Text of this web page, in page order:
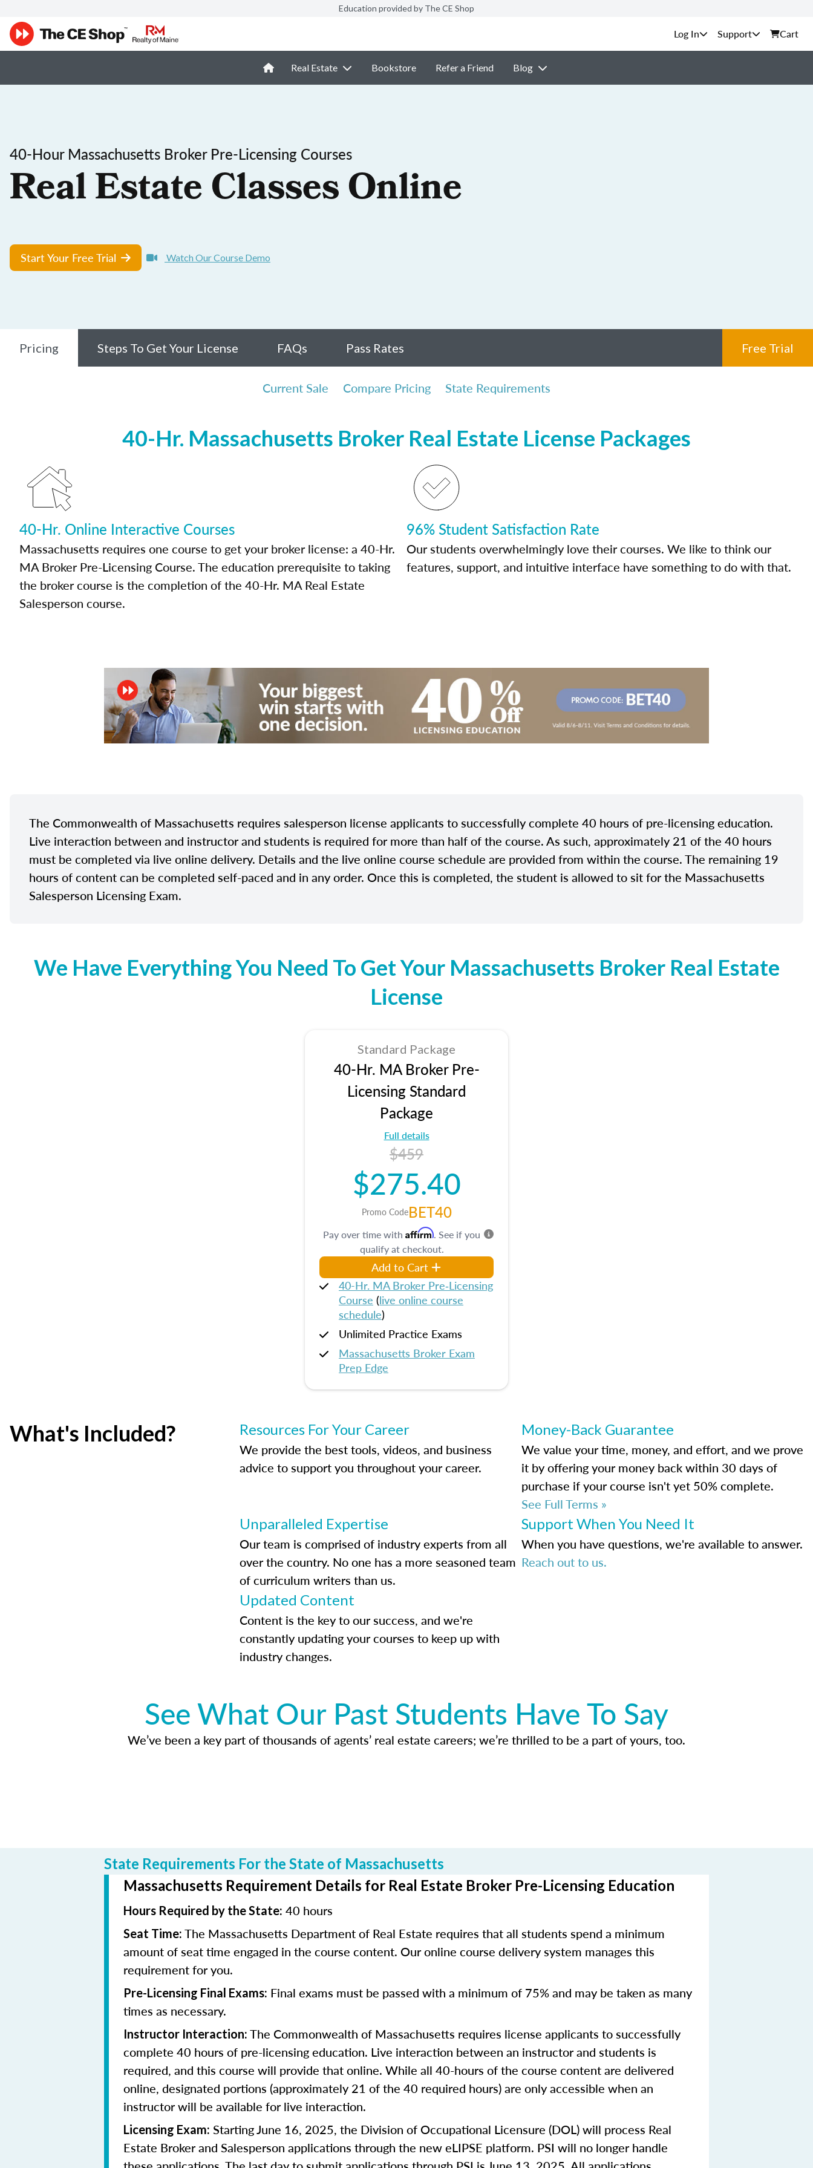
Education provided by The CE Shop
Support Cart
Real Estate Bookstore Refer a Friend Blog
40-Hour Massachusetts Broker Pre-Licensing Courses
Real Estate Classes Online
Start Your Free Trial Watch Our Course Demo
Pricing Steps To Get Your License FAQs Pass Rates Free Trial
Current Sale Compare Pricing State Requirements
40-Hr. Massachusetts Broker Real Estate License Packages
40-Hr. Online Interactive Courses
Massachusetts requires one course to get your broker license: a 40-Hr.
MA Broker Pre-Licensing Course. The education prerequisite to taking
the broker course is the completion of the 40-Hr. MA Real Estate
Salesperson course.
96% Student Satisfaction Rate
Our students overwhelmingly love their courses. We like to think our
features, support, and intuitive interface have something to do with that.
The Commonwealth of Massachusetts requires salesperson license applicants to successfully complete 40 hours of pre-licensing education.
Live interaction between and instructor and students is required for more than half of the course. As such, approximately 21 of the 40 hours
must be completed via live online delivery. Details and the live online course schedule are provided from within the course. The remaining 19
hours of content can be completed self-paced and in any order. Once this is completed, the student is allowed to sit for the Massachusetts
Salesperson Licensing Exam.
We Have Everything You Need To Get Your Massachusetts Broker Real Estate
License
Standard Package
40-Hr. MA Broker Pre-
Licensing Standard
Package
Full details
$459
$275.40
Promo CodeBET40
Pay over time with Affirm. See if you
qualify at checkout.
Add to Cart
40-Hr. MA Broker Pre‑Licensing
Course (live online course
schedule)
Unlimited Practice Exams
Massachusetts Broker Exam
Prep Edge
What's Included? Resources For Your Career
We provide the best tools, videos, and business
advice to support you throughout your career.
Money-Back Guarantee
We value your time, money, and effort, and we prove
it by offering your money back within 30 days of
purchase if your course isn't yet 50% complete.
See Full Terms »
Unparalleled Expertise
Our team is comprised of industry experts from all
over the country. No one has a more seasoned team
of curriculum writers than us.
Support When You Need It
When you have questions, we're available to answer.
Reach out to us.
Updated Content
Content is the key to our success, and we're
constantly updating your courses to keep up with
industry changes.
See What Our Past Students Have To Say
We’ve been a key part of thousands of agents’ real estate careers; we’re thrilled to be a part of yours, too.
State Requirements For the State of Massachusetts
Massachusetts Requirement Details for Real Estate Broker Pre-Licensing Education
Hours Required by the State: 40 hours
Seat Time: The Massachusetts Department of Real Estate requires that all students spend a minimum
amount of seat time engaged in the course content. Our online course delivery system manages this
requirement for you.
Pre-Licensing Final Exams: Final exams must be passed with a minimum of 75% and may be taken as many
times as necessary.
Instructor Interaction: The Commonwealth of Massachusetts requires license applicants to successfully
complete 40 hours of pre-licensing education. Live interaction between an instructor and students is
required, and this course will provide that online. While all 40-hours of the course content are delivered
online, designated portions (approximately 21 of the 40 required hours) are only accessible when an
instructor will be available for live interaction.
Licensing Exam: Starting June 16, 2025, the Division of Occupational Licensure (DOL) will process Real
Estate Broker and Salesperson applications through the new eLIPSE platform. PSI will no longer handle